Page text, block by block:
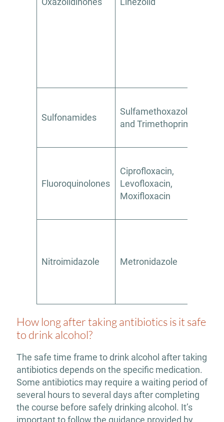
Sulfonamides
Sulfamethoxazole
and Trimethoprim
Fluoroquinolones
Ciprofloxacin,
Levofloxacin,
Moxifloxacin
Nitroimidazole Metronidazole
How long after taking antibiotics is it safe
to drink alcohol?
The safe time frame to drink alcohol after taking
antibiotics depends on the specific medication.
Some antibiotics may require a waiting period of
several hours to several days after completing
the course before safely drinking alcohol. It’s
important to follow the guidance provided by